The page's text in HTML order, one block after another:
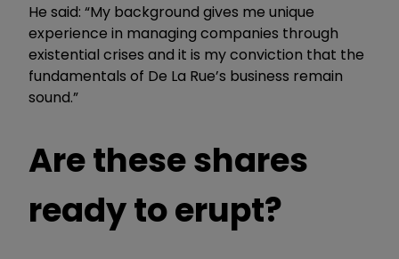
He said: “My background gives me unique
experience in managing companies through
existential crises and it is my conviction that the
fundamentals of De La Rue’s business remain
sound.”
Are these shares
ready to erupt?